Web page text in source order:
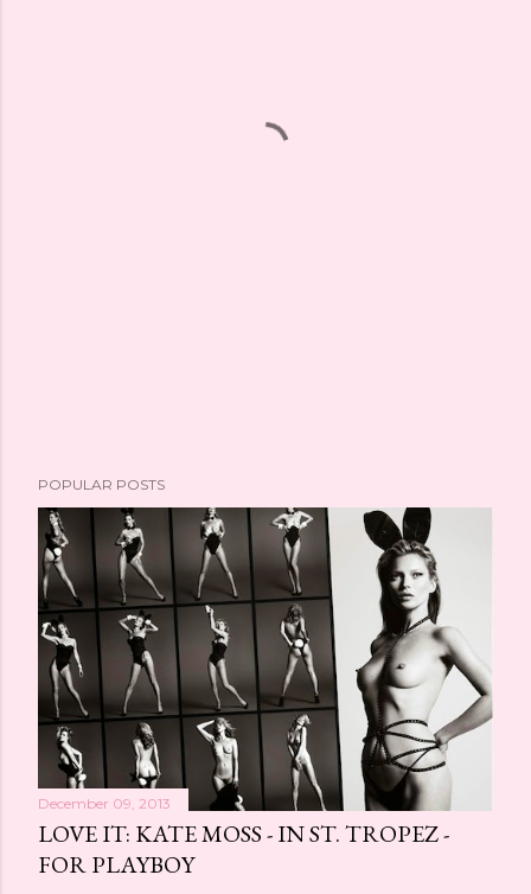
POPULAR POSTS
December 09, 2013
LOVE IT: KATE MOSS - IN ST. TROPEZ -
FOR PLAYBOY